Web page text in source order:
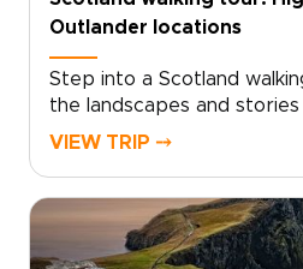
memory.
Outlander locations
Step into a Scotland
the landscapes and
Follow quiet trails through
footsteps of Claire
places where story and
in historic inns, hear Gaelic
VIEW TRIP ⤍